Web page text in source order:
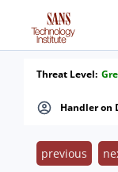
Handler on
Threat Level:
previous